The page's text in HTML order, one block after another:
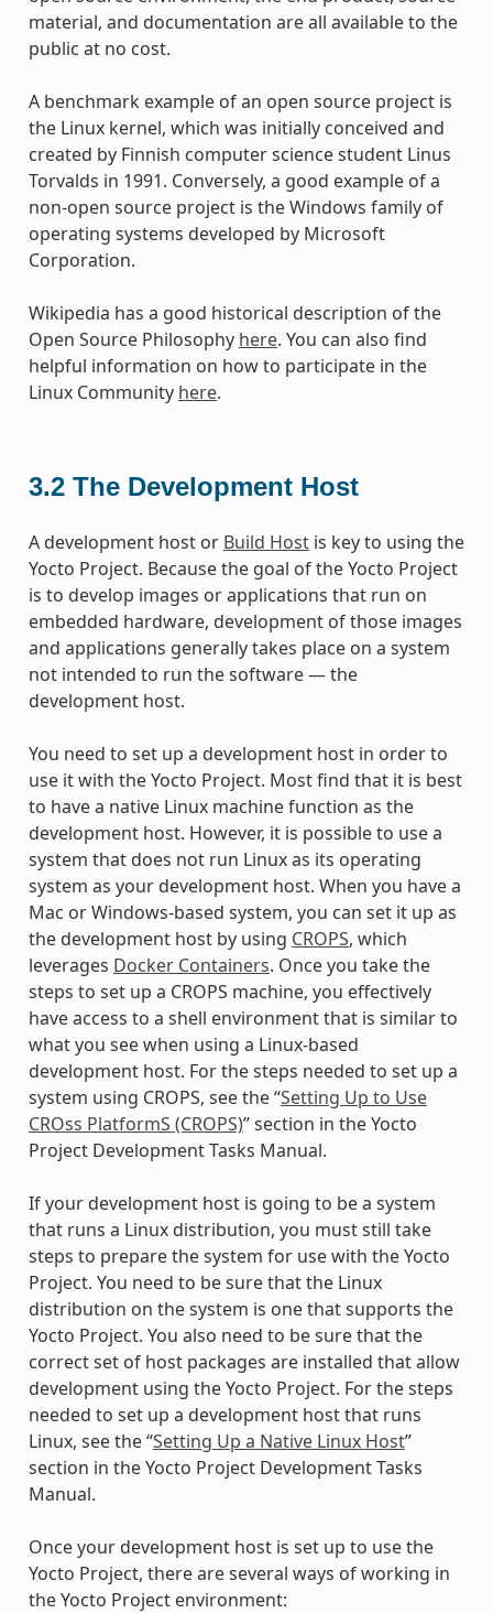
material, and documentation are all available to the
public at no cost.
A benchmark example of an open source project is
the Linux kernel, which was initially conceived and
created by Finnish computer science student Linus
Torvalds in 1991. Conversely, a good example of a
non-open source project is the Windows family of
operating systems developed by Microsoft
Corporation.
Wikipedia has a good historical description of the
Open Source Philosophy here. You can also find
helpful information on how to participate in the
Linux Community here.
3.2 The Development Host
A development host or Build Hostis key to using the
Yocto Project. Because the goal of the Yocto Project
is to develop images or applications that run on
embedded hardware, development of those images
and applications generally takes place on a system
not intended to run the software — the
development host.
You need to set up a development host in order to
use it with the Yocto Project. Most find that it is best
to have a native Linux machine function as the
development host. However, it is possible to use a
system that does not run Linux as its operating
system as your development host. When you have a
Mac or Windows-based system, you can set it up as
the development host by using CROPS, which
leverages Docker Containers. Once you take the
steps to set up a CROPS machine, you effectively
have access to a shell environment that is similar to
what you see when using a Linux-based
development host. For the steps needed to set up a
system using CROPS, see the “Setting Up to Use
CROss PlatformS (CROPS)” section in the Yocto
Project Development Tasks Manual.
If your development host is going to be a system
that runs a Linux distribution, you must still take
steps to prepare the system for use with the Yocto
Project. You need to be sure that the Linux
distribution on the system is one that supports the
Yocto Project. You also need to be sure that the
correct set of host packages are installed that allow
development using the Yocto Project. For the steps
needed to set up a development host that runs
Linux, see the “Setting Up a Native Linux Host”
section in the Yocto Project Development Tasks
Manual.
Once your development host is set up to use the
Yocto Project, there are several ways of working in
the Yocto Project environment: